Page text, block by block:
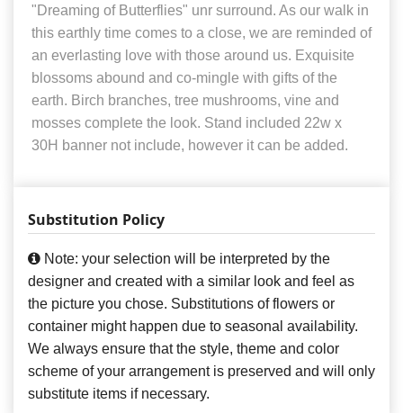
"Dreaming of Butterflies" unr surround. As our walk in
this earthly time comes to a close, we are reminded of
an everlasting love with those around us. Exquisite
blossoms abound and co-mingle with gifts of the
earth. Birch branches, tree mushrooms, vine and
mosses complete the look. Stand included 22w x
30H banner not include, however it can be added.
Substitution Policy
Note: your selection will be interpreted by the
designer and created with a similar look and feel as
the picture you chose. Substitutions of flowers or
container might happen due to seasonal availability.
We always ensure that the style, theme and color
scheme of your arrangement is preserved and will only
substitute items if necessary.